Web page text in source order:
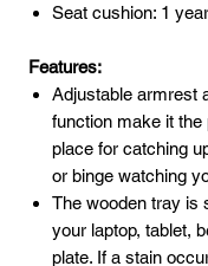
Seat cushion: 1 year
Features:
Adjustable armrest
function make it the
place for catching
or binge watching
The wooden tray is
your laptop, tablet,
plate. If a stain